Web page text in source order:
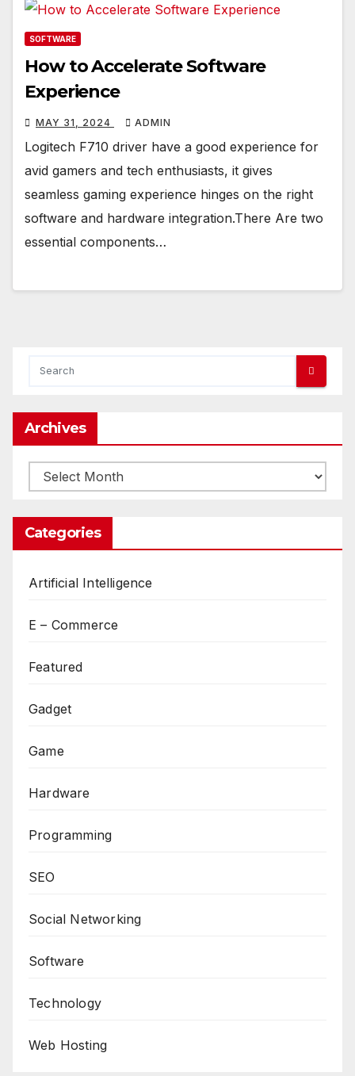
SOFTWARE
How to Accelerate Software
Experience
MAY 31, 2024 ADMIN
Logitech F710 driver have a good experience for
avid gamers and tech enthusiasts, it gives
seamless gaming experience hinges on the right
software and hardware integration.There Are two
essential components…
Archives
Archives
Categories
Artificial Intelligence
E – Commerce
Featured
Gadget
Game
Hardware
Programming
SEO
Social Networking
Software
Technology
Web Hosting